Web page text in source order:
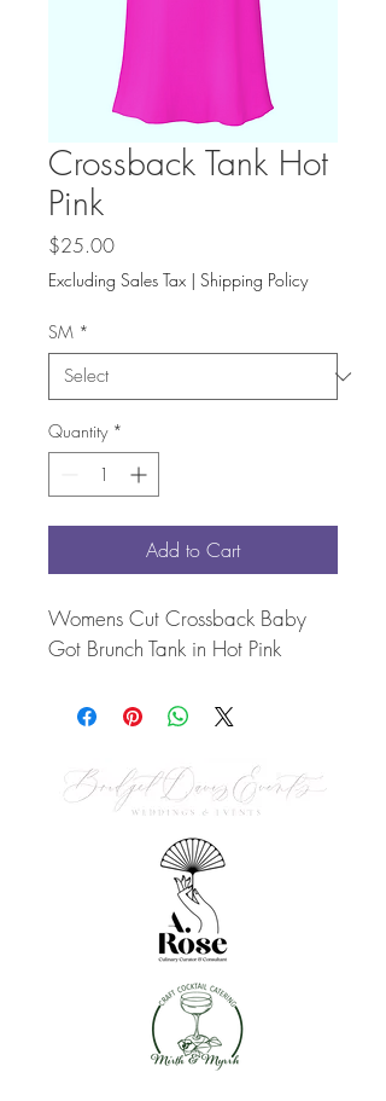
Crossback Tank Hot
Pink
$25.00Price
Excluding Sales Tax | Shipping Policy
SM *
Quantity *
Add to Cart
Womens Cut Crossback Baby
Got Brunch Tank in Hot Pink